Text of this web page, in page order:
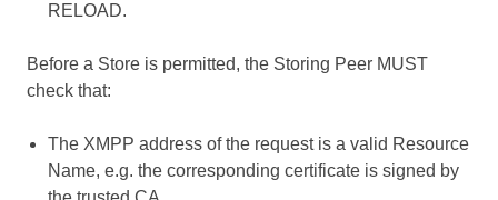
RELOAD.
Before a Store is permitted, the Storing Peer MUST
check that:
The XMPP address of the request is a valid Resource
Name, e.g. the corresponding certificate is signed by